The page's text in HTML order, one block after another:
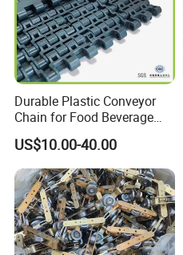
Durable Plastic Conveyor
Chain for Food Beverage
Carton Packaging Flush
Grid Flat Top Spiral
Perforated, Flexible High-
Performance Conveyor
Modular Belt
US$10.00-40.00